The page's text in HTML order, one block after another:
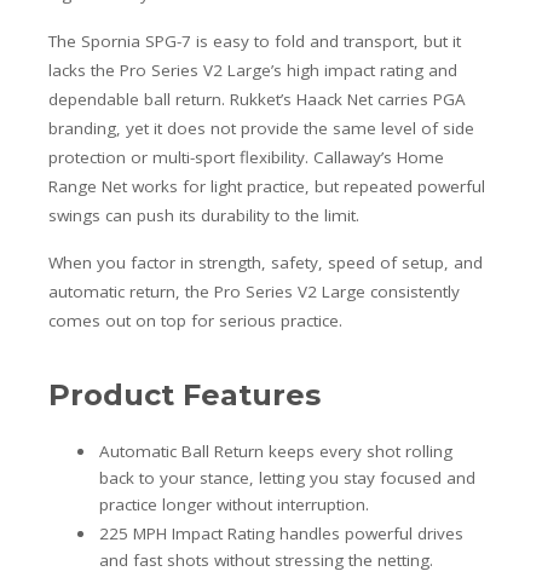
The Spornia SPG-7 is easy to fold and transport, but it
lacks the Pro Series V2 Large’s high impact rating and
dependable ball return. Rukket’s Haack Net carries PGA
branding, yet it does not provide the same level of side
protection or multi-sport flexibility. Callaway’s Home
Range Net works for light practice, but repeated powerful
swings can push its durability to the limit.
When you factor in strength, safety, speed of setup, and
automatic return, the Pro Series V2 Large consistently
comes out on top for serious practice.
Product Features
Automatic Ball Return keeps every shot rolling
back to your stance, letting you stay focused and
practice longer without interruption.
225 MPH Impact Rating handles powerful drives
and fast shots without stressing the netting.